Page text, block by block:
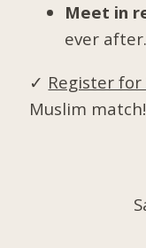
Meet in
ever after.
✓ Register
Muslim match!